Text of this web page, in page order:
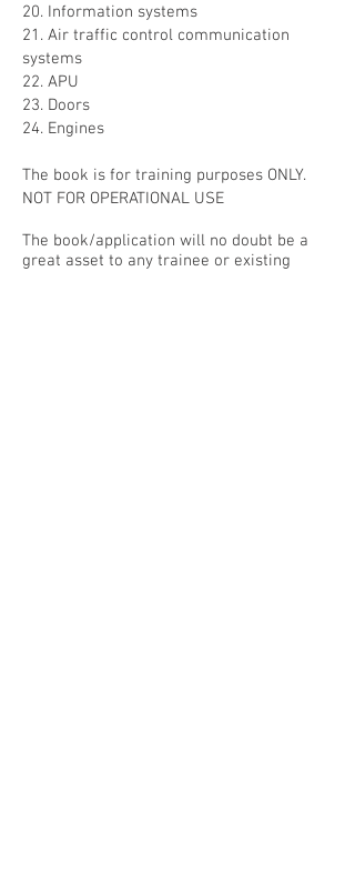
20. Information systems
21. Air traffic control communication
systems
22. APU
23. Doors
24. Engines
The book is for training purposes ONLY.
NOT FOR OPERATIONAL USE
The book/application will no doubt be a
great asset to any trainee or existing